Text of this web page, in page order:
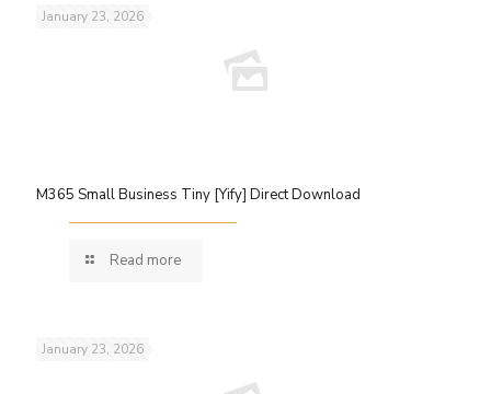
January 23, 2026
M365 Small Business Tiny [Yify] Direct Download
Read more
January 23, 2026